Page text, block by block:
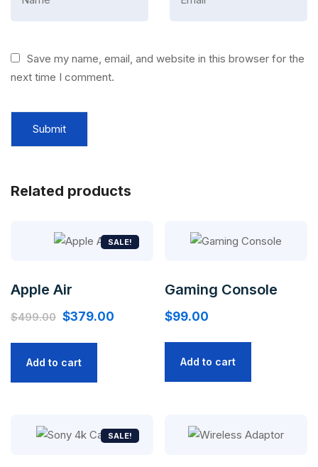
Save my name, email, and website in this browser for the
next time I comment.
Related products
SALE!
Apple Air
$499.00 Original
$379.00
Add to cart
Gaming Console
$99.00
Add to cart
SALE!